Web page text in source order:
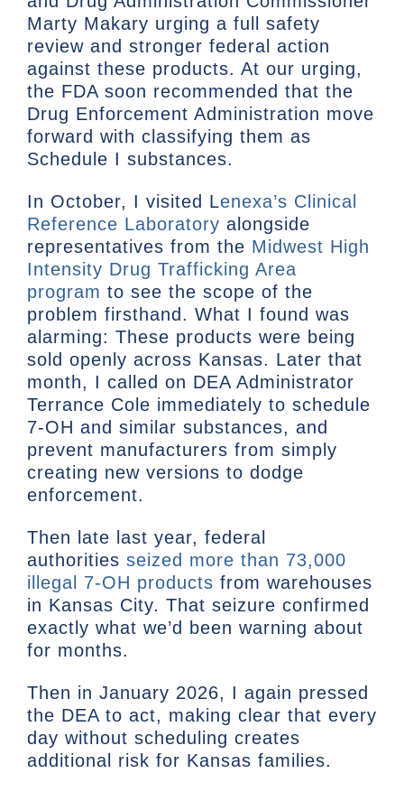
Marty Makary urging a full safety
review and stronger federal action
against these products. At our urging,
the FDA soon recommended that the
Drug Enforcement Administration move
forward with classifying them as
Schedule I substances.
In October, I visited Lenexa’s Clinical
Reference Laboratory alongside
representatives from the Midwest High
Intensity Drug Trafficking Area
program to see the scope of the
problem firsthand. What I found was
alarming: These products were being
sold openly across Kansas. Later that
month, I called on DEA Administrator
Terrance Cole immediately to schedule
7-OH and similar substances, and
prevent manufacturers from simply
creating new versions to dodge
enforcement.
Then late last year, federal
authorities seized more than 73,000
illegal 7-OH products from warehouses
in Kansas City. That seizure confirmed
exactly what we’d been warning about
for months.
Then in January 2026, I again pressed
the DEA to act, making clear that every
day without scheduling creates
additional risk for Kansas families.